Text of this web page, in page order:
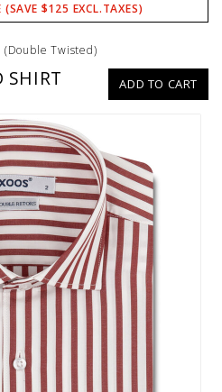
(SAVE $125 EXCL.TAXES)
Twisted)
ADD TO CART
SHIRT